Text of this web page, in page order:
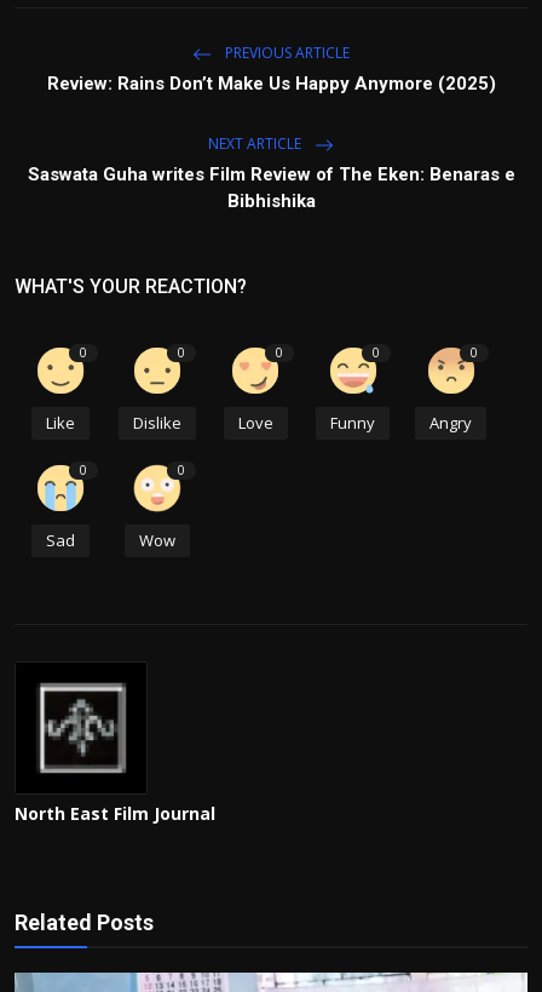
PREVIOUS ARTICLE
Review: Rains Don’t Make Us Happy Anymore (2025)
NEXT ARTICLE
Saswata Guha writes Film Review of The Eken: Benaras e
Bibhishika
WHAT'S YOUR REACTION?
0
Like
0
Dislike
0
Love
0
Funny
0
Angry
0
Sad
0
Wow
North East Film Journal
Related Posts